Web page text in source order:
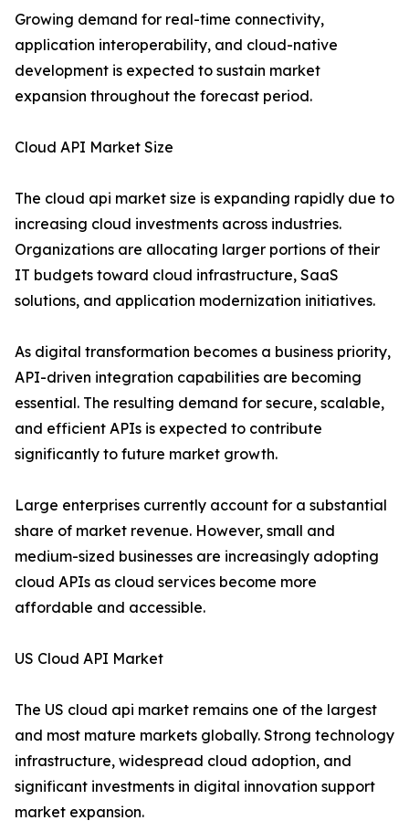
Growing demand for real-time connectivity,
application interoperability, and cloud-native
development is expected to sustain market
expansion throughout the forecast period.
Cloud API Market Size
The cloud api market size is expanding rapidly due to
increasing cloud investments across industries.
Organizations are allocating larger portions of their
IT budgets toward cloud infrastructure, SaaS
solutions, and application modernization initiatives.
As digital transformation becomes a business priority,
API-driven integration capabilities are becoming
essential. The resulting demand for secure, scalable,
and efficient APIs is expected to contribute
significantly to future market growth.
Large enterprises currently account for a substantial
share of market revenue. However, small and
medium-sized businesses are increasingly adopting
cloud APIs as cloud services become more
affordable and accessible.
US Cloud API Market
The US cloud api market remains one of the largest
and most mature markets globally. Strong technology
infrastructure, widespread cloud adoption, and
significant investments in digital innovation support
market expansion.